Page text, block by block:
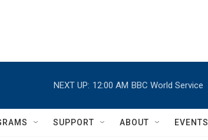
NEXT UP: 12:00 AM BBC World Service
SUPPORT ABOUT EVENTS